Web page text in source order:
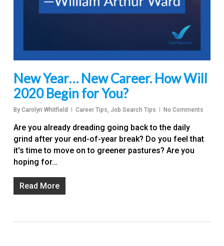
New Year… New Career. How Will
2020 Begin for You?
By Carolyn Whitfield Career Tips Job Search Tips No Comments
Are you already dreading going back to the daily
grind after your end-of-year break? Do you feel that
it's time to move on to greener pastures? Are you
hoping for…
Read More